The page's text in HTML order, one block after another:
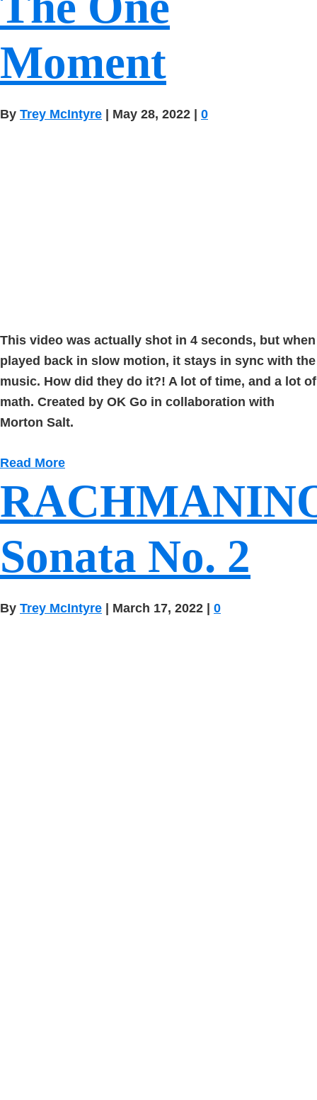
Moment
By Trey McIntyre May 28, 2022 0
This video was actually shot in 4 seconds, but when
played back in slow motion, it stays in sync with the
music. How did they do it?! A lot of time, and a lot of
math. Created by OK Go in collaboration with
Morton Salt.
Read More
Sonata No. 2
By Trey McIntyre March 17, 2022 0